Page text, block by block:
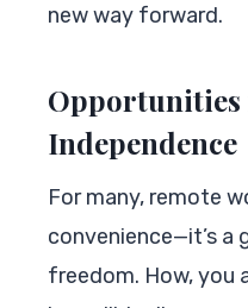
new way forward.
Independence
For many, remote
convenience—it’s a
freedom. How, you